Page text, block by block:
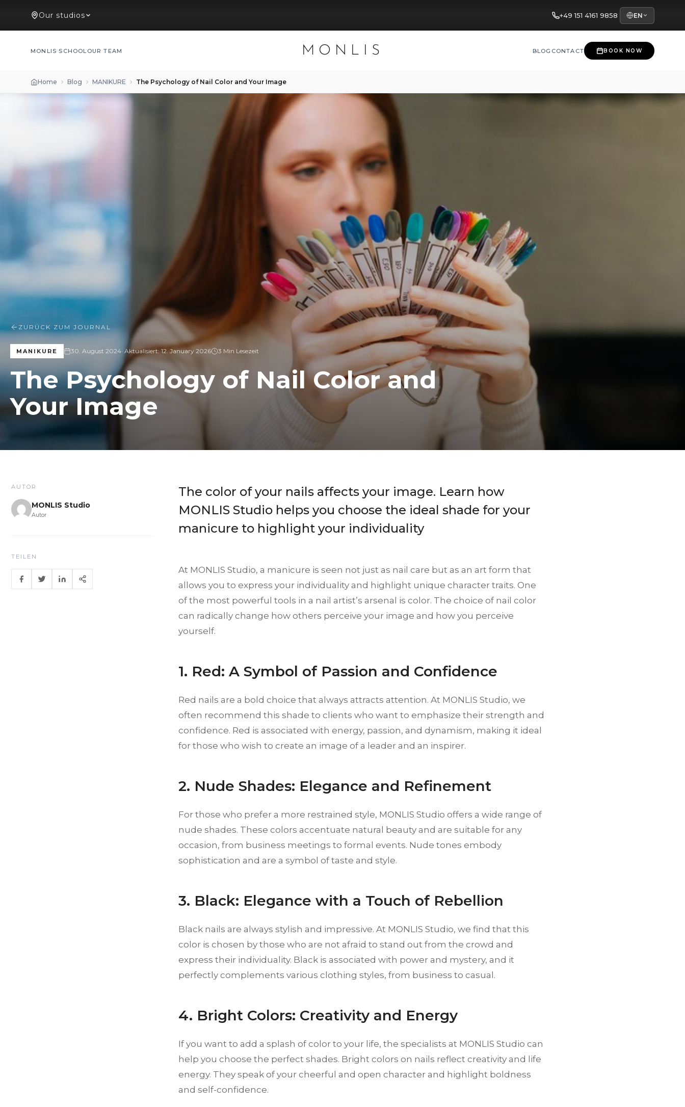
Our studios +49 151 4161 9858 EN
MONLIS SCHOOL OUR TEAM MONLIS BLOG CONTACT BOOK NOW
Home Blog MANIKURE The Psychology of Nail Color and Your Image
ZURÜCK ZUM JOURNAL
MANIKURE 30. August 2024· Aktualisiert:12. January 2026 3 Min Lesezeit
The Psychology of Nail Color and
Your Image
AUTOR
MONLIS Studio
Autor
TEILEN
The color of your nails affects your image. Learn how
MONLIS Studio helps you choose the ideal shade for your
manicure to highlight your individuality
At MONLIS Studio, a manicure is seen not just as nail care but as an art form that
allows you to express your individuality and highlight unique character traits. One
of the most powerful tools in a nail artist’s arsenal is color. The choice of nail color
can radically change how others perceive your image and how you perceive
yourself.
1. Red: A Symbol of Passion and Confidence
Red nails are a bold choice that always attracts attention. At MONLIS Studio, we
often recommend this shade to clients who want to emphasize their strength and
confidence. Red is associated with energy, passion, and dynamism, making it ideal
for those who wish to create an image of a leader and an inspirer.
2. Nude Shades: Elegance and Refinement
For those who prefer a more restrained style, MONLIS Studio offers a wide range of
nude shades. These colors accentuate natural beauty and are suitable for any
occasion, from business meetings to formal events. Nude tones embody
sophistication and are a symbol of taste and style.
3. Black: Elegance with a Touch of Rebellion
Black nails are always stylish and impressive. At MONLIS Studio, we find that this
color is chosen by those who are not afraid to stand out from the crowd and
express their individuality. Black is associated with power and mystery, and it
perfectly complements various clothing styles, from business to casual.
4. Bright Colors: Creativity and Energy
If you want to add a splash of color to your life, the specialists at MONLIS Studio can
help you choose the perfect shades. Bright colors on nails reflect creativity and life
energy. They speak of your cheerful and open character and highlight boldness
and self-confidence.